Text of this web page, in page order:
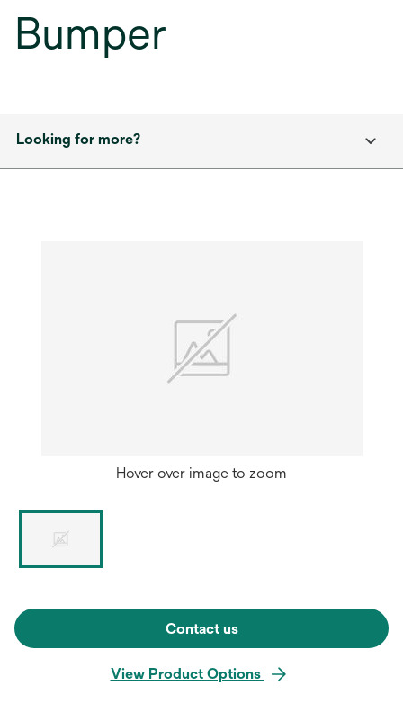
Bumper
Looking for more?
Hover over image to zoom
Contact us
View Product Options